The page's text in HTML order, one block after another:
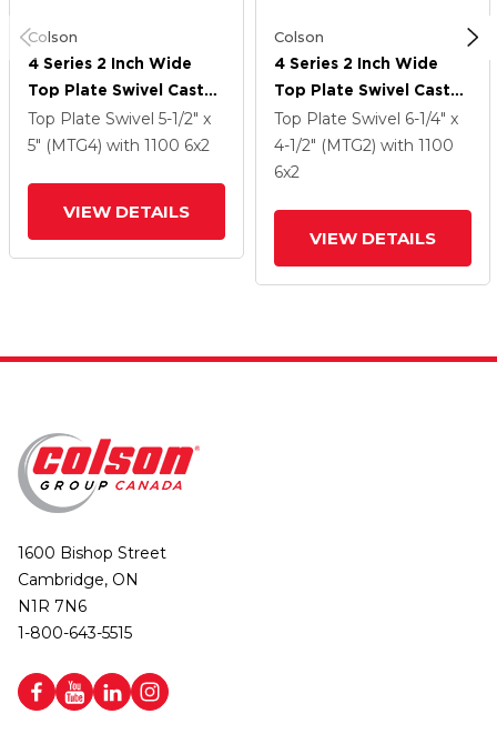
Colson
4 Series 2 Inch Wide
Top Plate Swivel Caster
With 6 X 2 Endura Solid
Elastomer Wheel
Top Plate Swivel 5-1/2" x
5" (MTG4) with 1100 6x2
VIEW DETAILS
Colson
4 Series 2 Inch Wide
Top Plate Swivel Caster
With 6 X 2 Endura Solid
Elastomer Wheel
Top Plate Swivel 6-1/4" x
4-1/2" (MTG2) with 1100
6x2
VIEW DETAILS
1600 Bishop Street
Cambridge, ON
N1R 7N6
1-800-643-5515